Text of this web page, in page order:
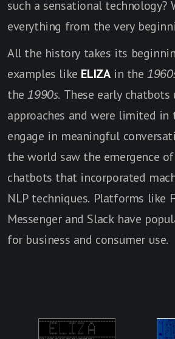
such a sensational technology?
everything from the very
All the history takes its
examples like ELIZAin the
the 1990s. These early chatbots
approaches and were limited
engage in meaningful
the world saw the emergence
chatbots that incorporated
NLP techniques. Platforms like
Messenger and Slack have
for business and consumer use.